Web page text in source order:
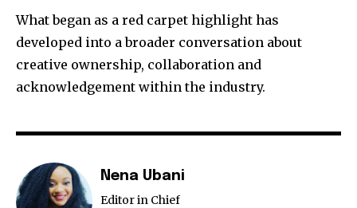
What began as a red carpet highlight has
developed into a broader conversation about
creative ownership, collaboration and
acknowledgement within the industry.
Nena Ubani
Editor in Chief